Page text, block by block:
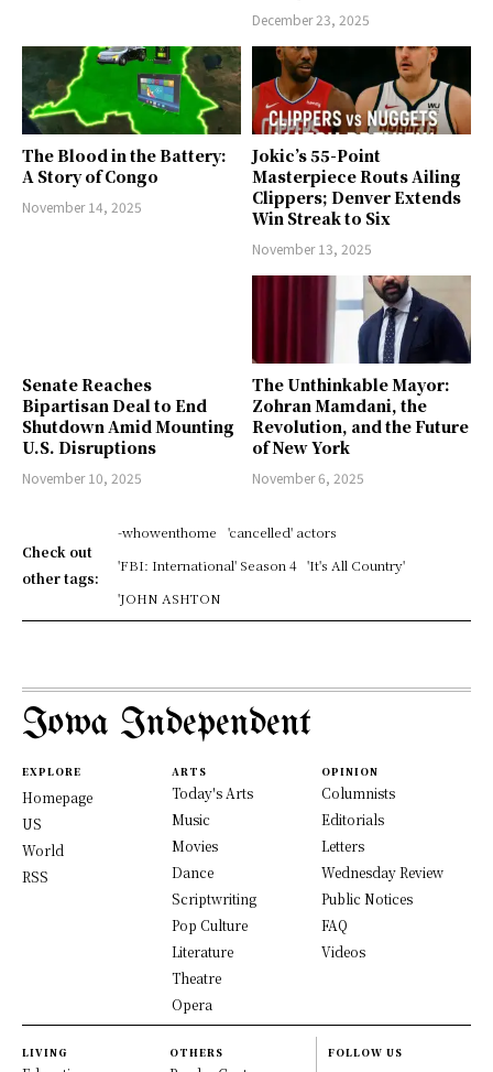
December 23, 2025
The Blood in the Battery:
A Story of Congo
November 14, 2025
Jokic’s 55-Point
Masterpiece Routs Ailing
Clippers; Denver Extends
Win Streak to Six
November 13, 2025
Senate Reaches
Bipartisan Deal to End
Shutdown Amid Mounting
U.S. Disruptions
November 10, 2025
The Unthinkable Mayor:
Zohran Mamdani, the
Revolution, and the Future
of New York
November 6, 2025
Check out
other tags:
-whowenthome
'cancelled' actors
'FBI: International' Season 4
'It's All Country'
'JOHN ASHTON
Iowa Independent
EXPLORE
Homepage
US
World
RSS
ARTS
Today's Arts
Music
Movies
Dance
Scriptwriting
Pop Culture
Literature
Theatre
Opera
OPINION
Columnists
Editorials
Letters
Wednesday Review
Public Notices
FAQ
Videos
LIVING OTHERS FOLLOW US